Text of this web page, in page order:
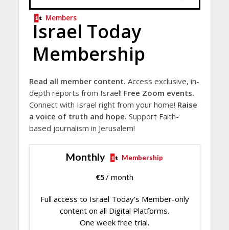
Members
Israel Today
Membership
Read all member content. Access exclusive, in-
depth reports from Israel! Free Zoom events.
Connect with Israel right from your home! Raise
a voice of truth and hope. Support Faith-
based journalism in Jerusalem!
Monthly Membership
€5/ month
Full access to Israel Today's Member-only
content on all Digital Platforms.
One week free trial.